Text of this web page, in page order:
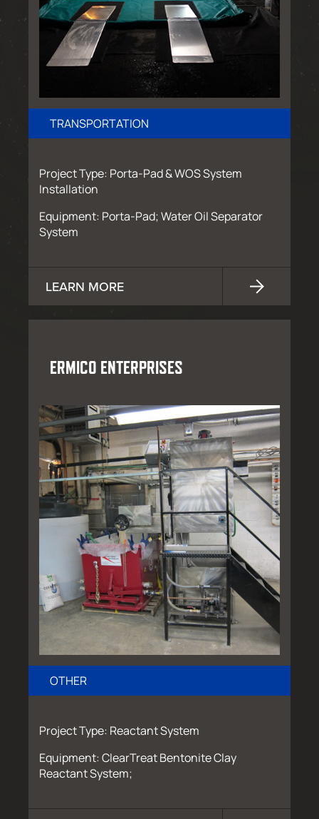
TRANSPORTATION
Project Type: Porta-Pad & WOS System
Installation
Equipment: Porta-Pad; Water Oil Separator
System
LEARN MORE
ERMICO ENTERPRISES
OTHER
Project Type: Reactant System
Equipment: ClearTreat Bentonite Clay
Reactant System;